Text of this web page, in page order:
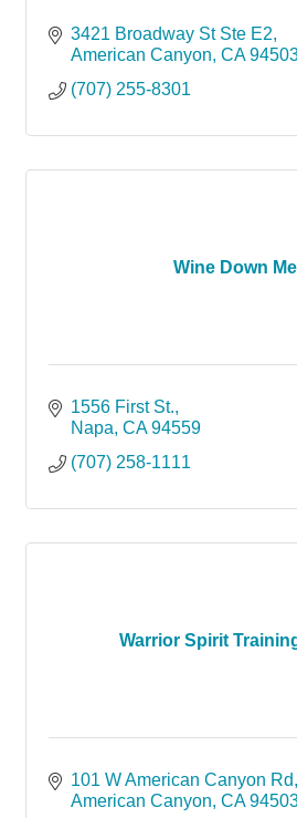
3421 Broadway St Ste E2
American Canyon CA
(707) 255-8301
Wine Down
1556 First St.
Napa CA 94559
(707) 258-1111
Warrior Spirit
101 W American Canyon Rd
American Canyon CA